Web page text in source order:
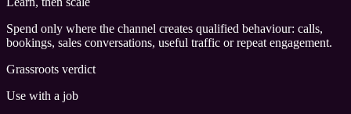
Spend only where the channel creates qualified behaviour: calls,
bookings, sales conversations, useful traffic or repeat engagement.
Grassroots verdict
Use with a job